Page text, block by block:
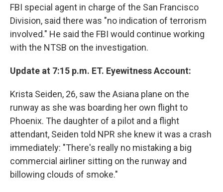
FBI special agent in charge of the San Francisco
Division, said there was "no indication of terrorism
involved." He said the FBI would continue working
with the NTSB on the investigation.
Update at 7:15 p.m. ET. Eyewitness Account:
Krista Seiden, 26, saw the Asiana plane on the
runway as she was boarding her own flight to
Phoenix. The daughter of a pilot and a flight
attendant, Seiden told NPR she knew it was a crash
immediately: "There's really no mistaking a big
commercial airliner sitting on the runway and
billowing clouds of smoke."